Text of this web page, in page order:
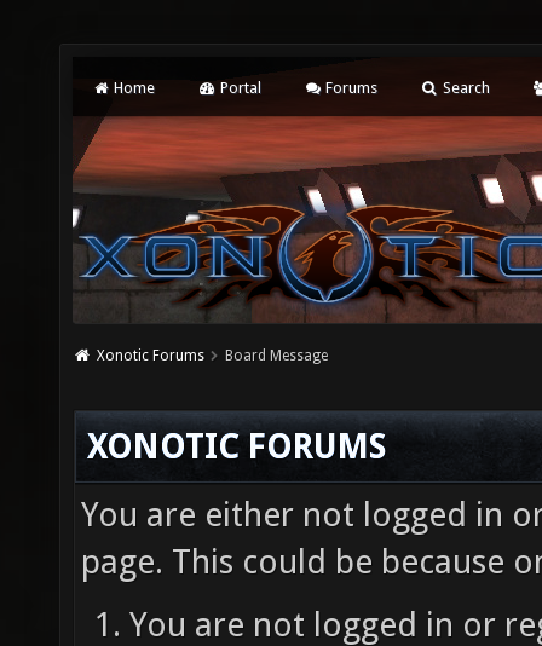
Home Portal Forums Search
Xonotic Forums Board Message
XONOTIC FORUMS
You are either not logged in
page. This could be because
You are not logged in or